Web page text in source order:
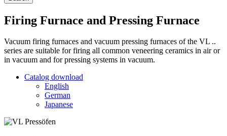
Firing Furnace and Pressing Furnace
Vacuum firing furnaces and vacuum pressing furnaces of the VL ..
series are suitable for firing all common veneering ceramics in air or
in vacuum and for pressing systems in vacuum.
Catalog download
English
German
Japanese